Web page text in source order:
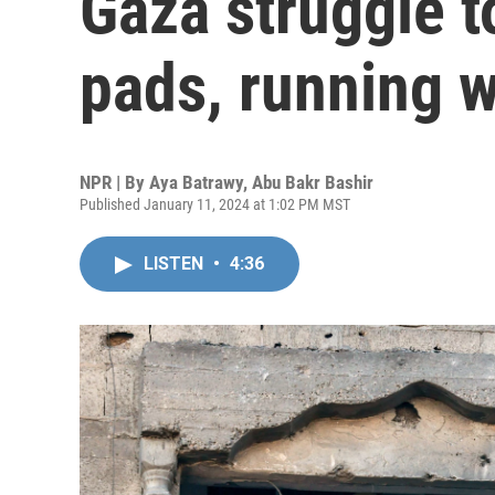
pads, running
NPR | By Aya Batrawy, Abu Bakr Bashir
Published January 11, 2024 at 1:02 PM MST
LISTEN • 4:36